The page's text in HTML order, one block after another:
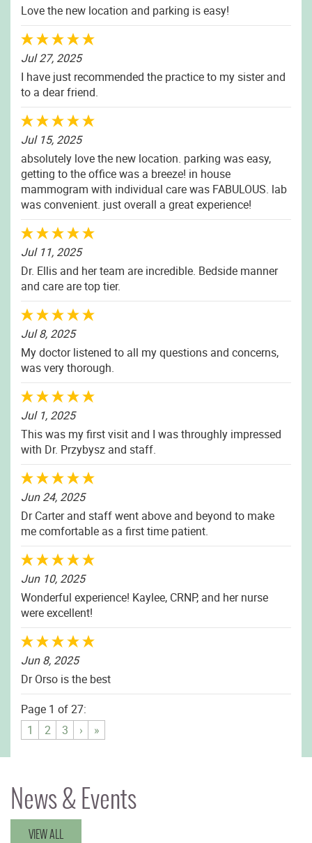
Love the new location and parking is easy!
Jul 27, 2025
I have just recommended the practice to my sister and
to a dear friend.
Jul 15, 2025
absolutely love the new location. parking was easy,
getting to the office was a breeze! in house
mammogram with individual care was FABULOUS. lab
was convenient. just overall a great experience!
Jul 11, 2025
Dr. Ellis and her team are incredible. Bedside manner
and care are top tier.
Jul 8, 2025
My doctor listened to all my questions and concerns,
was very thorough.
Jul 1, 2025
This was my first visit and I was throughly impressed
with Dr. Przybysz and staff.
Jun 24, 2025
Dr Carter and staff went above and beyond to make
me comfortable as a first time patient.
Jun 10, 2025
Wonderful experience! Kaylee, CRNP, and her nurse
were excellent!
Jun 8, 2025
Dr Orso is the best
Page 1 of 27:
1
2 3 › »
News & Events
VIEW ALL